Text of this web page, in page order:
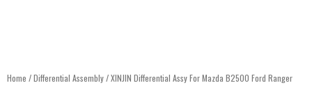
Home /Differential Assembly/ XINJIN Differential Assy For Mazda B2500 Ford Ranger